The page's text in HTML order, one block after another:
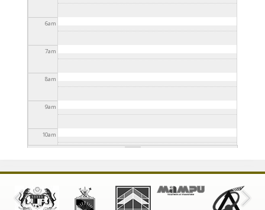
6am
7am
8am
9am
10am
12pm